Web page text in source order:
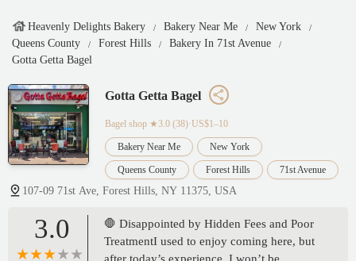
Heavenly Delights Bakery Bakery Near Me
New York
Queens County
Forest Hills
Bakery In 71st Avenue
Gotta Getta Bagel
Gotta Getta Bagel
Bagel shop ★3.0 (38)·US$1–10
Bakery Near Me New York
Queens County Forest Hills 71st Avenue
107-09 71st Ave, Forest Hills, NY 11375, USA
3.0
🛑 Disappointed by Hidden Fees and Poor
TreatmentI used to enjoy coming here, but